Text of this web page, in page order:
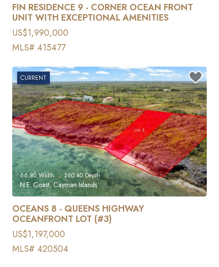
FIN RESIDENCE 9 - CORNER OCEAN FRONT
UNIT WITH EXCEPTIONAL AMENITIES
US$1,990,000
MLS# 415477
66.80 Width 260.40 Depth
N.E. Coast, Cayman Islands
OCEANS 8 - QUEENS HIGHWAY
OCEANFRONT LOT (#3)
US$1,197,000
CURRENT
MLS# 420504